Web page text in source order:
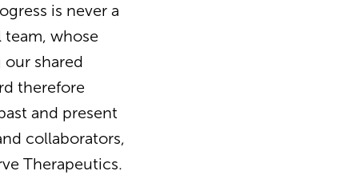
is never a
whose
shared
therefore
and present
collaborators,
Therapeutics.